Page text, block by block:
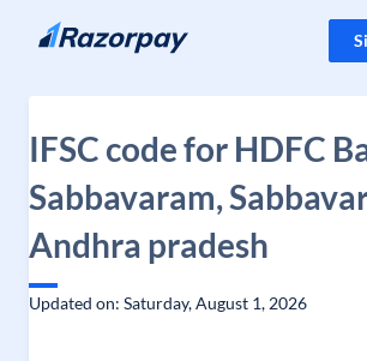
Skip to content
IFSC code for HDFC
Sabbavaram,
Andhra pradesh
Updated on: Saturday, August 1, 2026